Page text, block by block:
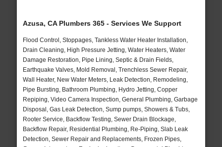
Azusa, CA Plumbers 365 - Services We Support
Flood Control, Stoppages, Tankless Water Heater Installation,
Drain Cleaning, High Pressure Jetting, Water Heaters, Water
Damage Restoration, Pipe Lining, Septic & Drain Fields,
Earthquake Valves, Mold Removal, Trenchless Sewer Repair,
Wall Heater, New Water Meters, Leak Detection, Remodeling,
Pipe Bursting, Bathroom Plumbing, Hydro Jetting, Copper
Repiping, Video Camera Inspection, General Plumbing, Garbage
Disposal, Gas Leak Detection, Sump pumps, Showers & Tubs,
Rooter Service, Backflow Testing, Sewer Drain Blockage,
Backflow Repair, Residential Plumbing, Re-Piping, Slab Leak
Detection, Sewer Repair and Replacements, Frozen Pipes,